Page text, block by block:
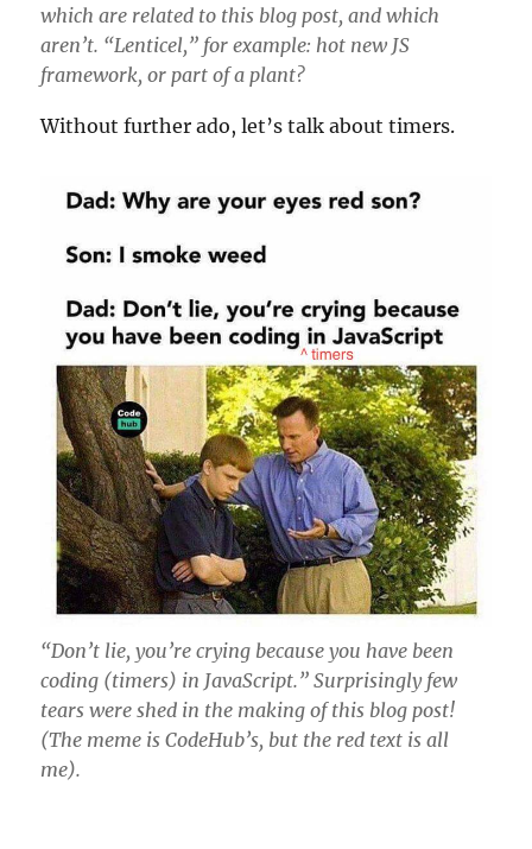
which are related to this blog post, and which
aren’t. “Lenticel,” for example: hot new JS
framework, or part of a plant?
Without further ado, let’s talk about timers.
“Don’t lie, you’re crying because you have been
coding (timers) in JavaScript.” Surprisingly few
tears were shed in the making of this blog post!
(The meme is CodeHub’s, but the red text is all
me).